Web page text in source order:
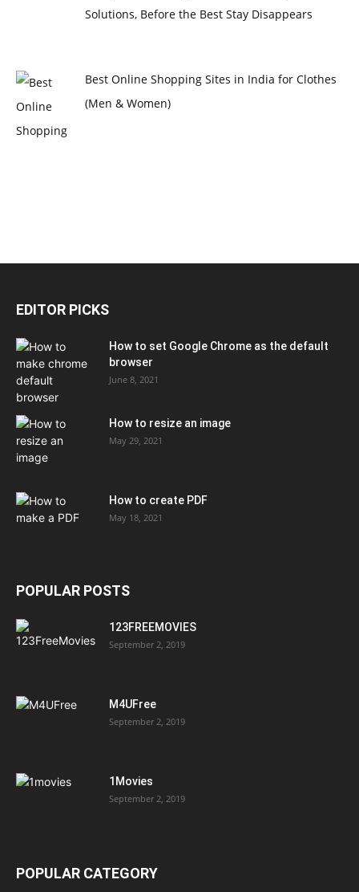
Solutions, Before the Best Stay Disappears
Best Online Shopping Sites in India for Clothes
(Men & Women)
EDITOR PICKS
How to set Google Chrome as the default
browser
June 8, 2021
How to resize an image
May 29, 2021
How to create PDF
May 18, 2021
POPULAR POSTS
123FREEMOVIES
September 2, 2019
M4UFree
September 2, 2019
1Movies
September 2, 2019
POPULAR CATEGORY